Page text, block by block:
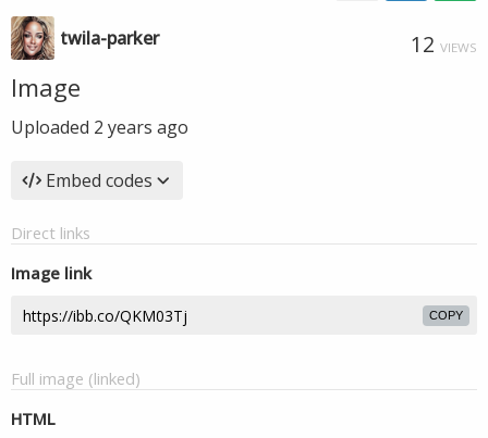
twila-parker 12 VIEWS
Image
Uploaded 2 years ago
Embed codes
Direct links
Image link
COPY
Full image (linked)
HTML